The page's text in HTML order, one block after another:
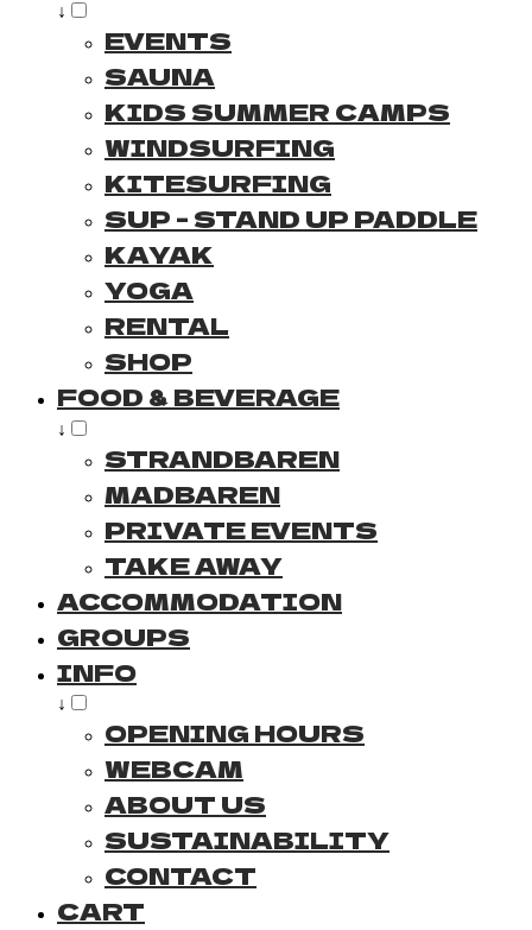
↓
EVENTS
SAUNA
KIDS SUMMER CAMPS
WINDSURFING
KITESURFING
SUP - STAND UP PADDLE
KAYAK
YOGA
RENTAL
SHOP
FOOD & BEVERAGE
↓
STRANDBAREN
MADBAREN
PRIVATE EVENTS
TAKE AWAY
ACCOMMODATION
GROUPS
INFO
↓
OPENING HOURS
WEBCAM
ABOUT US
SUSTAINABILITY
CONTACT
CART